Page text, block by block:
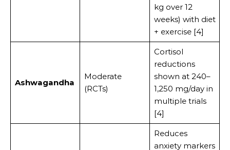
kg over 12
weeks) with diet
+ exercise [4]
Ashwagandha
Moderate
(RCTs)
Cortisol
reductions
shown at 240–
1,250 mg/day in
multiple trials
[4]
Reduces
anxiety markers